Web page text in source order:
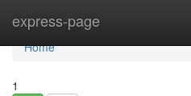
express-page
Home
Home
1